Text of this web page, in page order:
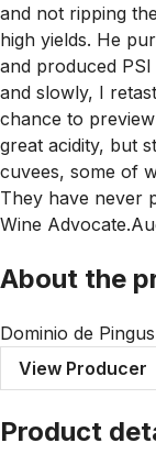
and not ripping
high yields. He
and produced
and slowly, I
chance to
great acidity, but
cuvees, some of
They have never
Wine
About the
Dominio de Pingus
View Producer
Product